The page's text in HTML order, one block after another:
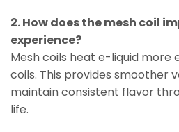
2. How does the mesh coil
experience?
Mesh coils heat e-liquid more
coils. This provides smoother
maintain consistent flavor
life.